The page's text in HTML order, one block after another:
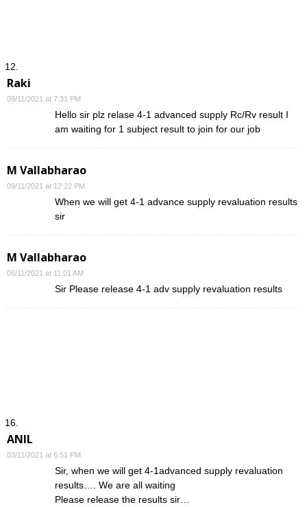
Raki
09/11/2021 at 7:31 PM
Hello sir plz relase 4-1 advanced supply Rc/Rv result I
am waiting for 1 subject result to join for our job
M Vallabharao
09/11/2021 at 12:22 PM
When we will get 4-1 advance supply revaluation results
sir
M Vallabharao
06/11/2021 at 11:01 AM
Sir Please release 4-1 adv supply revaluation results
ANIL
03/11/2021 at 6:51 PM
Sir, when we will get 4-1advanced supply revaluation
results…. We are all waiting
Please release the results sir…